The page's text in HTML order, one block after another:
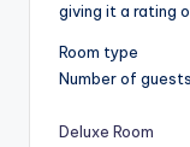
giving it a rating
Room type
Number of guests
Deluxe Room